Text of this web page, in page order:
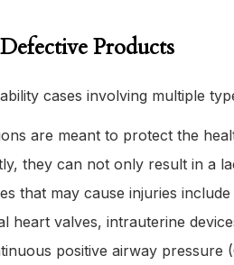
Products
cases involving multiple
are meant to protect the
they can not only result in a
that may cause injuries
valves, intrauterine
positive airway pressure